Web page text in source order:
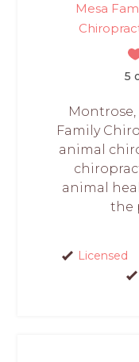
Mesa
5
Montrose,
Family
animal
animal
the
Licensed